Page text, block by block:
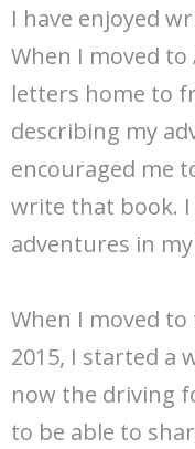
I have enjoyed
When I moved
letters home to
describing my
encouraged me
write that book. I
adventures in
When I moved to
2015, I started a
now the driving
to be able to